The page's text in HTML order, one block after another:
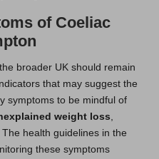
of Coeliac
broader UK should remain
that may suggest the
symptoms to be mindful of
weight loss
. The health guidelines in the
these symptoms